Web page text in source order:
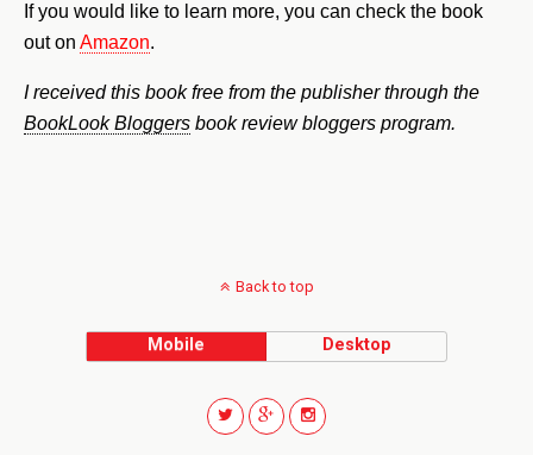
If you would like to learn more, you can check the book
out on Amazon.
I received this book free from the publisher through the
BookLook Bloggers book review bloggers program.
Back to top
Mobile Desktop